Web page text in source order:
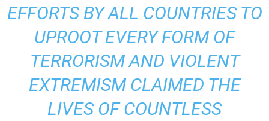
EFFORTS BY ALL COUNTRIES TO
UPROOT EVERY FORM OF
TERRORISM AND VIOLENT
EXTREMISM CLAIMED THE
LIVES OF COUNTLESS